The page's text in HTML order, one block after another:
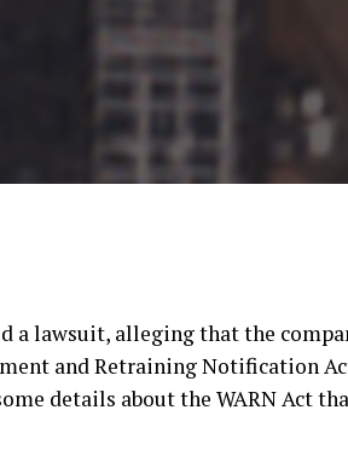
a lawsuit, alleging that the
and Retraining Notification
details about the WARN Act